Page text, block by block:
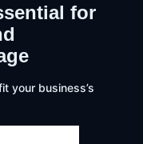
for
your business’s